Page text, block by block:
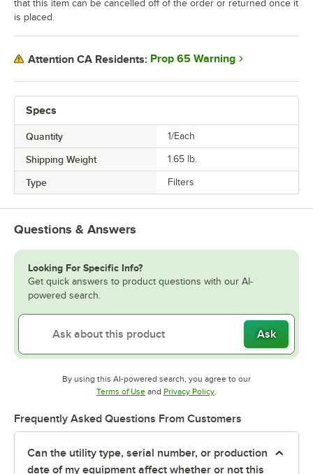
Specs
Quantity 1/Each
Shipping Weight 1.65 lb.
Type Filters
that this item can be cancelled off of the order or returned once it
is placed.
Attention CA Residents: Prop 65 Warning
Questions & Answers
Looking For Specific Info?
Get quick answers to product questions with our AI-
powered search.
Ask
By using this AI-powered search, you agree to our
Terms of UseOpens in new tab
and Privacy PolicyOpens in new tab
.
Frequently Asked Questions From Customers
Can the utility type, serial number, or production
date of my equipment affect whether or not this